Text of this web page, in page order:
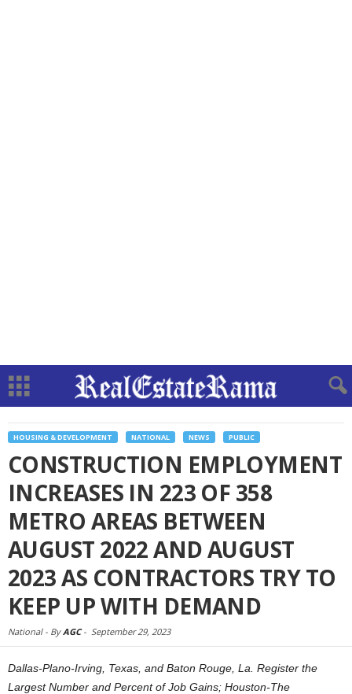
HOUSING & DEVELOPMENT NATIONAL NEWS PUBLIC
CONSTRUCTION EMPLOYMENT
INCREASES IN 223 OF 358
METRO AREAS BETWEEN
AUGUST 2022 AND AUGUST
2023 AS CONTRACTORS TRY TO
KEEP UP WITH DEMAND
National - ByAGC- September 29, 2023
Dallas-Plano-Irving, Texas, and Baton Rouge, La. Register the
Largest Number and Percent of Job Gains; Houston-The